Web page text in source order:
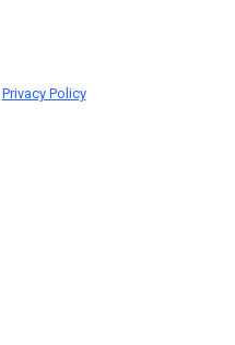
Privacy Policy